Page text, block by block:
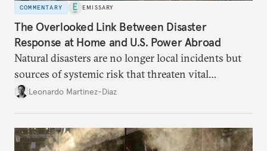
COMMENTARY EMISSARY
The Overlooked Link Between Disaster
Response at Home and U.S. Power Abroad
Natural disasters are no longer local incidents but
sources of systemic risk that threaten vital
infrastructure and the economy—and public
Leonardo Martinez-Diaz